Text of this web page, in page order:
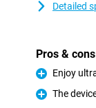
Detailed
Pros &
Pro
Enjoy
Pro
The